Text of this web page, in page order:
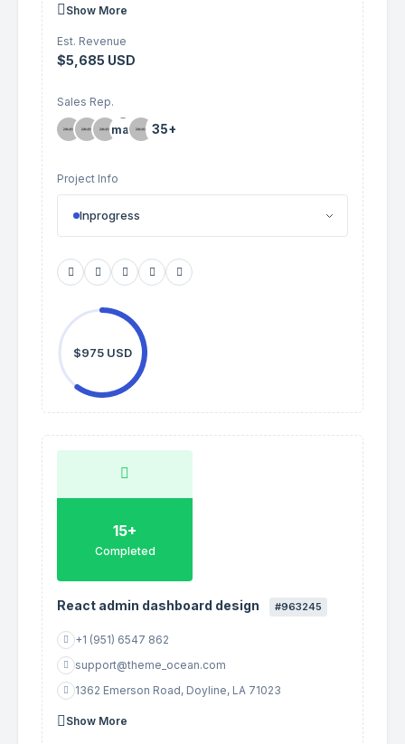
Show More
Est. Revenue
$5,685 USD
Sales Rep.
35+
Project Info
Inprogress
$975 USD
15+
Completed
React admin dashboard design #963245
+1 (951) 6547 862
support@theme_ocean.com
1362 Emerson Road, Doyline, LA 71023
Show More